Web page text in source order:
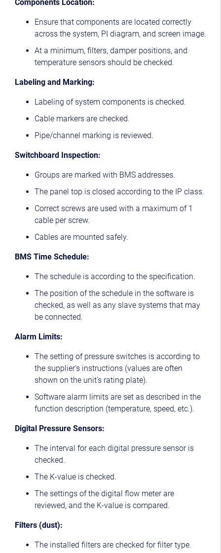
Components Location:
Ensure that components are located correctly
across the system, PI diagram, and screen image.
At a minimum, filters, damper positions, and
temperature sensors should be checked.
Labeling and Marking:
Labeling of system components is checked.
Cable markers are checked.
Pipe/channel marking is reviewed.
Switchboard Inspection:
Groups are marked with BMS addresses.
The panel top is closed according to the IP class.
Correct screws are used with a maximum of 1
cable per screw.
Cables are mounted safely.
BMS Time Schedule:
The schedule is according to the specification.
The position of the schedule in the software is
checked, as well as any slave systems that may
be connected.
Alarm Limits:
The setting of pressure switches is according to
the supplier's instructions (values are often
shown on the unit's rating plate).
Software alarm limits are set as described in the
function description (temperature, speed, etc.).
Digital Pressure Sensors:
The interval for each digital pressure sensor is
checked.
The K-value is checked.
The settings of the digital flow meter are
reviewed, and the K-value is compared.
Filters (dust):
The installed filters are checked for filter type.